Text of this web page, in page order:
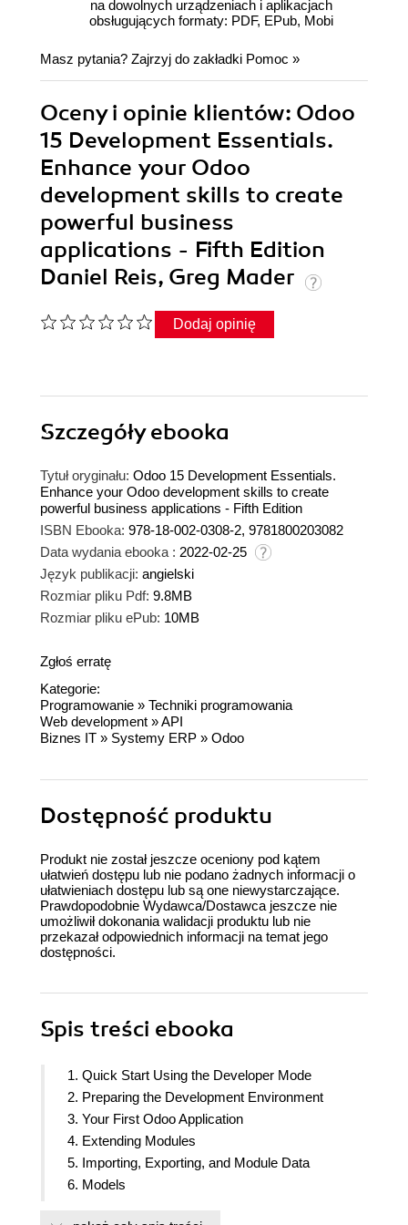
na dowolnych urządzeniach i aplikacjach
obsługujących formaty: PDF, EPub, Mobi
Masz pytania? Zajrzyj do zakładki Pomoc »
Oceny i opinie klientów: Odoo
15 Development Essentials.
Enhance your Odoo
development skills to create
powerful business
applications - Fifth Edition
Daniel Reis, Greg Mader
Dodaj opinię
Szczegółyebooka
Tytuł oryginału: Odoo 15 Development Essentials.
Enhance your Odoo development skills to create
powerful business applications - Fifth Edition
ISBN Ebooka: 978-18-002-0308-2, 9781800203082
Data wydania ebooka : 2022-02-25
Język publikacji: angielski
Rozmiar pliku Pdf: 9.8MB
Rozmiar pliku ePub: 10MB
Zgłoś erratę
Kategorie:
Programowanie » Techniki programowania
Web development »API
Biznes IT » Systemy ERP » Odoo
Dostępność produktu
Produkt nie został jeszcze oceniony pod kątem
ułatwień dostępu lub nie podano żadnych informacji o
ułatwieniach dostępu lub są one niewystarczające.
Prawdopodobnie Wydawca/Dostawca jeszcze nie
umożliwił dokonania walidacji produktu lub nie
przekazał odpowiednich informacji na temat jego
dostępności.
Spis treści ebooka
1. Quick Start Using the Developer Mode
2. Preparing the Development Environment
3. Your First Odoo Application
4. Extending Modules
5. Importing, Exporting, and Module Data
6. Models